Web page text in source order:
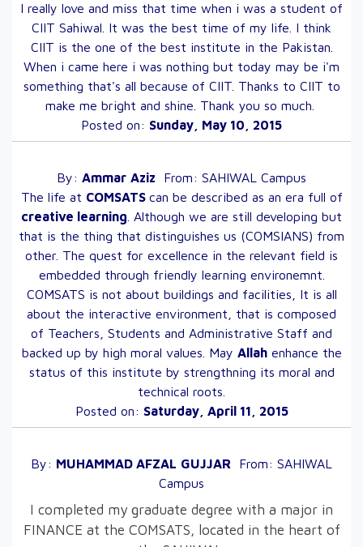
I really love and miss that time when i was a student of
CIIT Sahiwal. It was the best time of my life. I think
CIIT is the one of the best institute in the Pakistan.
When i came here i was nothing but today may be i'm
something that's all because of CIIT. Thanks to CIIT to
make me bright and shine. Thank you so much.
Posted on: Sunday, May 10, 2015
By: Ammar Aziz From: SAHIWAL Campus
The life at COMSATS can be described as an era full of
creative learning . Although we are still developing but
that is the thing that distinguishes us (COMSIANS) from
other. The quest for excellence in the relevant field is
embedded through friendly learning environemnt.
COMSATS is not about buildings and facilities, It is all
about the interactive environment, that is composed
of Teachers, Students and Administrative Staff and
backed up by high moral values. May Allahenhance the
status of this institute by strengthning its moral and
technical roots.
Posted on: Saturday, April 11, 2015
By: MUHAMMAD AFZAL GUJJAR From: SAHIWAL
Campus
I completed my graduate degree with a major in
FINANCE at the COMSATS, located in the heart of